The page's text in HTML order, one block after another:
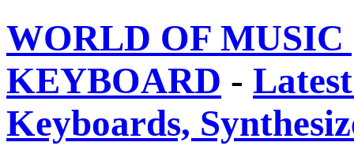
WORLD OF
KEYBOARD -
Keyboards,